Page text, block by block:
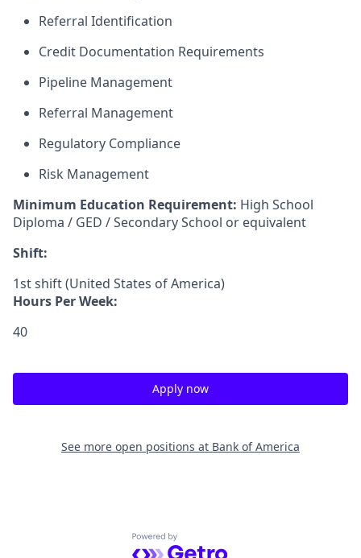
Referral Identification
Credit Documentation Requirements
Pipeline Management
Referral Management
Regulatory Compliance
Risk Management
Minimum Education Requirement: High School
Diploma / GED / Secondary School or equivalent
Shift:
1st shift (United States of America)
Hours Per Week:
40
Apply now
See more open positions at Bank of America
Powered by Getro.com